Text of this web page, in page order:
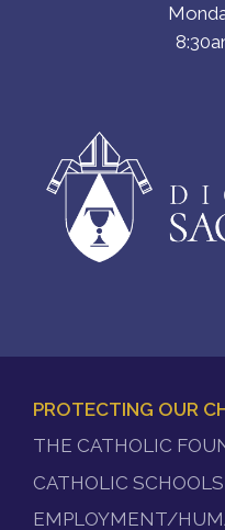
MENU
PROTECTING OUR
THE CATHOLIC
CATHOLIC SCHOOLS
EMPLOYMENT/